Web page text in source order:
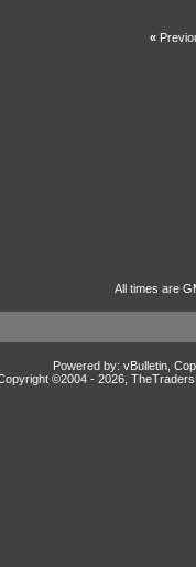
«
All times are
Powered by: vBulletin,
©2004 - 2026,